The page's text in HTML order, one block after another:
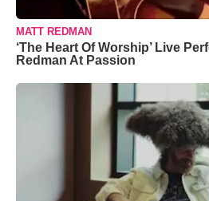
MATT REDMAN
‘The Heart Of Worship’ Live
Redman At Passion